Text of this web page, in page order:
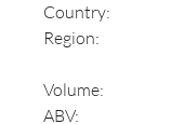
Country:
Region:
Volume:
ABV: